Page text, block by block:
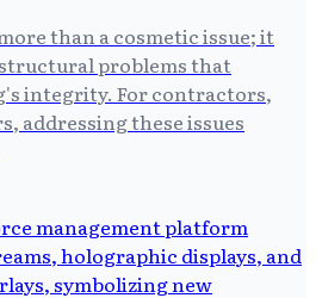
than a cosmetic issue; it
problems that
integrity. For contractors,
addressing these issues